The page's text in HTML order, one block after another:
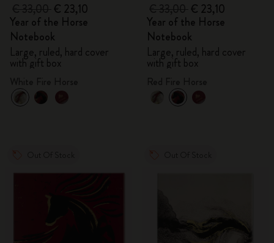
€ 23,10
Year of the Horse
Notebook
Large, ruled, hard cover
with gift box
€ 23,10
Year of the Horse
Notebook
Large, ruled, hard cover
with gift box